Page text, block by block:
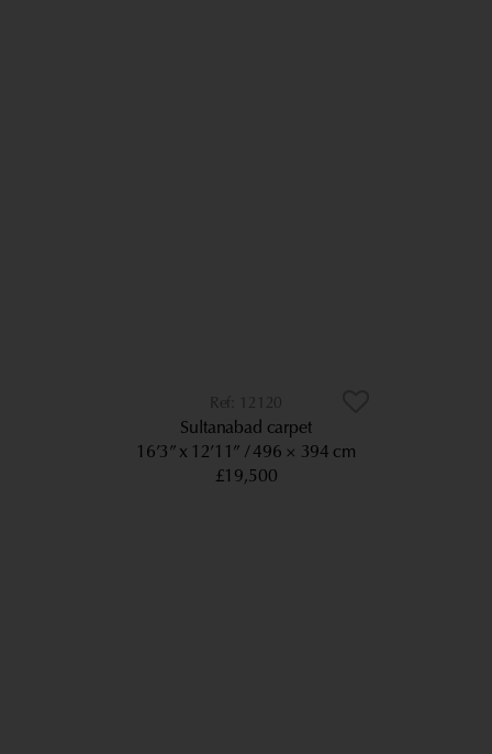
12120
Sultanabad carpet
16’3” x 12’11”
496 × 394 cm
£19,500